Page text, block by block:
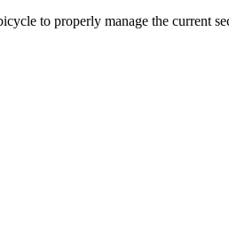
to properly manage the current